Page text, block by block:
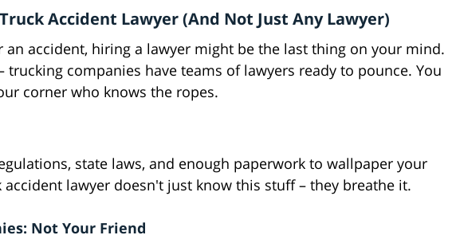
Accident Lawyer (And Not Just Any Lawyer)
an accident, hiring a lawyer might be the last thing on your mind.
trucking companies have teams of lawyers ready to pounce. You
corner who knows the ropes.
state laws, and enough paperwork to wallpaper your
accident lawyer doesn't just know this stuff – they breathe it.
Not Your Friend